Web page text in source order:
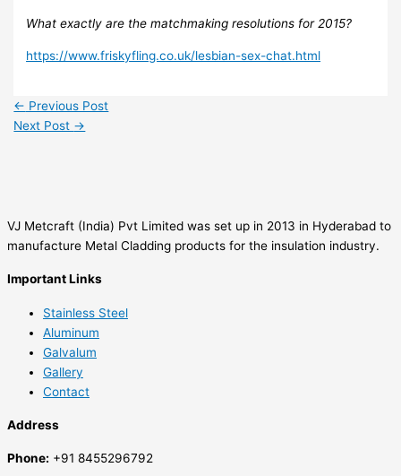
What exactly are the matchmaking resolutions for 2015?
https://www.friskyfling.co.uk/lesbian-sex-chat.html
← Previous Post
Next Post →
VJ Metcraft (India) Pvt Limited was set up in 2013 in Hyderabad to
manufacture Metal Cladding products for the insulation industry.
Important Links
Stainless Steel
Aluminum
Galvalum
Gallery
Contact
Address
Phone: +91 8455296792